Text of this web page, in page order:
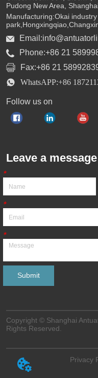
Pudong New Area,
Manufacturing:Okai industry
Phone:+86 21
Fax:+86 21
WhatsAPP:+86
Follow us on
Leave a message
*
*
*
Submit
Copyright © Shanghai
Rights Reserved.
Privacy